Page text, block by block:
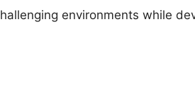
environments while